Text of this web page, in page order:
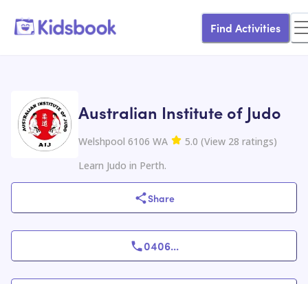
Find Activities
Australian Institute of Judo
Welshpool 6106 WA 5.0 (View 28 ratings)
Learn Judo in Perth.
Share
0406...